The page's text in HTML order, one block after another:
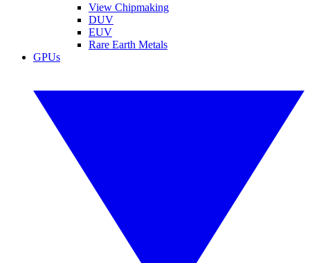
View Chipmaking
DUV
EUV
Rare Earth Metals
GPUs